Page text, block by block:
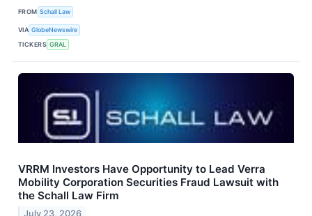
FROM Schall Law
VIA GlobeNewswire
TICKERS GRAL
VRRM Investors Have Opportunity to Lead Verra
Mobility Corporation Securities Fraud Lawsuit with
the Schall Law Firm
July 23, 2026